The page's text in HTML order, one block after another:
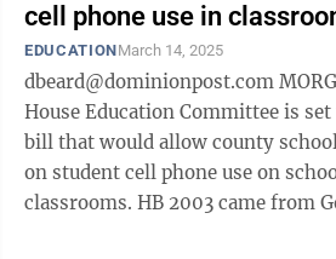
cell phone use in
EDUCATIONMarch 14, 2025
dbeard@dominionpost.com MORGANTOWN – The
House Education Committee is
bill that would allow county
on student cell phone use on
classrooms. HB 2003 came from Gov. Patrick